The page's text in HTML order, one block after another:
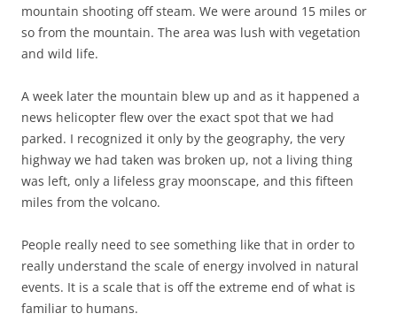
mountain shooting off steam. We were around 15 miles or
so from the mountain. The area was lush with vegetation
and wild life.
A week later the mountain blew up and as it happened a
news helicopter flew over the exact spot that we had
parked. I recognized it only by the geography, the very
highway we had taken was broken up, not a living thing
was left, only a lifeless gray moonscape, and this fifteen
miles from the volcano.
People really need to see something like that in order to
really understand the scale of energy involved in natural
events. It is a scale that is off the extreme end of what is
familiar to humans.